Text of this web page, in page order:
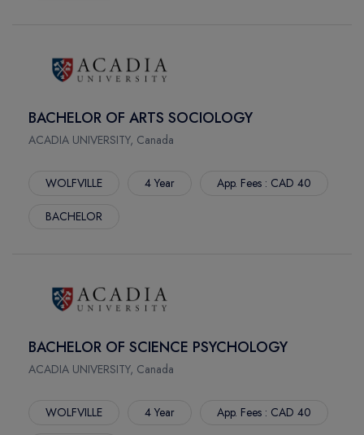
BACHELOR OF ARTS SOCIOLOGY
ACADIA UNIVERSITY, Canada
WOLFVILLE 4 Year App. Fees : CAD 40
BACHELOR
BACHELOR OF SCIENCE PSYCHOLOGY
ACADIA UNIVERSITY, Canada
WOLFVILLE 4 Year App. Fees : CAD 40